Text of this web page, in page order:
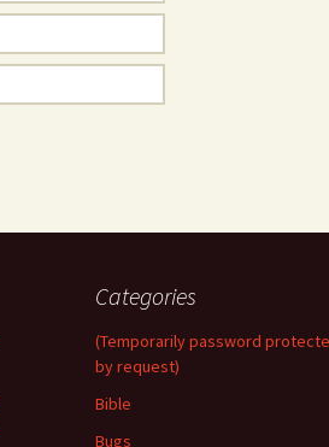
Categories
(Temporarily password
by request)
Bible
Bugs